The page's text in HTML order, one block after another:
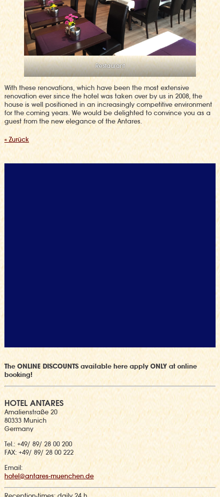
Restaurant
With these renovations, which have been the most extensive
renovation ever since the hotel was taken over by us in 2008, the
house is well positioned in an increasingly competitive environment
for the coming years. We would be delighted to convince you as a
guest from the new elegance of the Antares.
« Zurück
The ONLINE DISCOUNTS available here apply ONLY at online
booking!
HOTEL ANTARES
Amalienstraße 20
80333 Munich
Germany
Tel.: +49/ 89/ 28 00 200
FAX: +49/ 89/ 28 00 222
Email:
hotel@antares-muenchen.de